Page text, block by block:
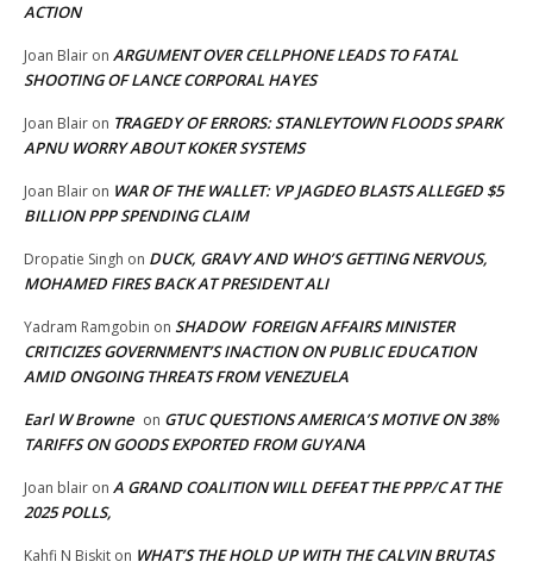
ACTION
Joan Blair on ARGUMENT OVER CELLPHONE LEADS TO FATAL
SHOOTING OF LANCE CORPORAL HAYES
Joan Blair on TRAGEDY OF ERRORS: STANLEYTOWN FLOODS SPARK
APNU WORRY ABOUT KOKER SYSTEMS
Joan Blair on WAR OF THE WALLET: VP JAGDEO BLASTS ALLEGED $5
BILLION PPP SPENDING CLAIM
Dropatie Singh on DUCK, GRAVY AND WHO’S GETTING NERVOUS,
MOHAMED FIRES BACK AT PRESIDENT ALI
Yadram Ramgobin on SHADOW FOREIGN AFFAIRS MINISTER
CRITICIZES GOVERNMENT’S INACTION ON PUBLIC EDUCATION
AMID ONGOING THREATS FROM VENEZUELA
Earl W Browne on GTUC QUESTIONS AMERICA’S MOTIVE ON 38%
TARIFFS ON GOODS EXPORTED FROM GUYANA
Joan blair on A GRAND COALITION WILL DEFEAT THE PPP/C AT THE
2025 POLLS,
Kahfi N Biskit on WHAT’S THE HOLD UP WITH THE CALVIN BRUTAS